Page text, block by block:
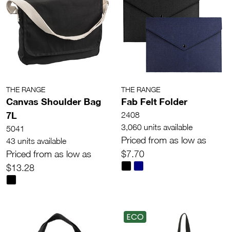
THE RANGE
Canvas Shoulder Bag
7L
5041
43 units available
Priced from as low as
$13.28
THE RANGE
Fab Felt Folder
2408
3,060 units available
Priced from as low as
$7.70
ECO